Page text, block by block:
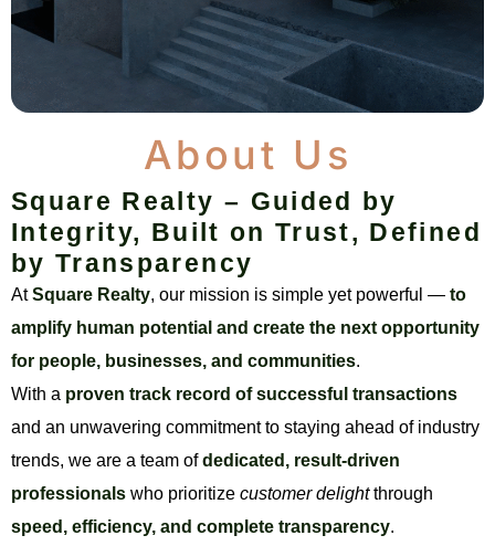
About Us
Square Realty – Guided by
Integrity, Built on Trust, Defined
by Transparency
AtSquare Realty, our mission is simple yet powerful — to
amplify human potential and create the next opportunity
for people, businesses, and communities.
With a proven track record of successful transactions
and an unwavering commitment to staying ahead of industry
trends, we are a team ofdedicated, result-driven
professionals who prioritize customer delightthrough
speed, efficiency, and complete transparency.